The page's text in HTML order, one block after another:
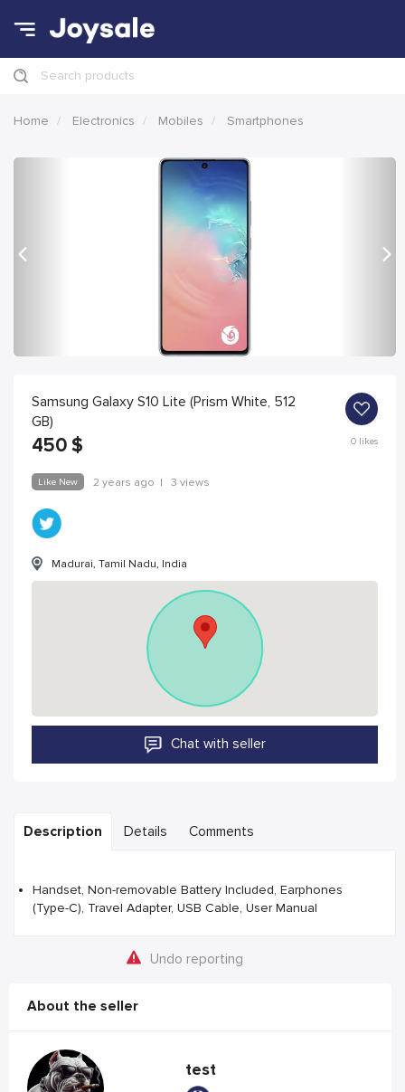
Search products
Home Electronics Mobiles Smartphones
Samsung Galaxy S10 Lite (Prism White, 512
GB)
450 $ 0likes
Like New 2 years ago | 3 views
Madurai, Tamil Nadu, India
Chat with seller
Description Details Comments
Handset, Non-removable Battery Included, Earphones
(Type-C), Travel Adapter, USB Cable, User Manual
Undo reporting
About the seller
test